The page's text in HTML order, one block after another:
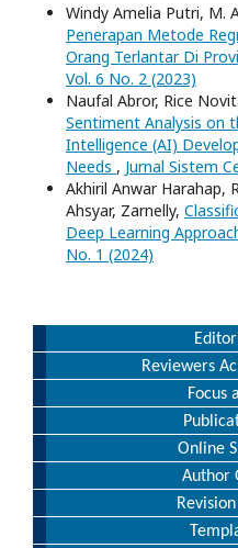
Windy Amelia Putri, M.
Penerapan Metode
Orang Terlantar Di
Vol. 6 No. 2 (2023)
Naufal Abror, Rice
Sentiment Analysis on
Intelligence (AI)
Needs , Jurnal Sistem
Akhiril Anwar Harahap,
Ahsyar, Zarnelly,
Deep Learning
No. 1 (2024)
Reviewers
Focus
Online
Author